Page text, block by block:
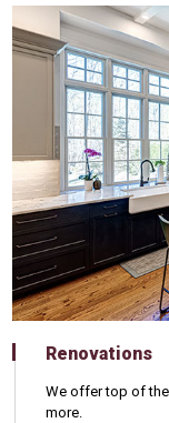
Renovations
We offer top of
more.